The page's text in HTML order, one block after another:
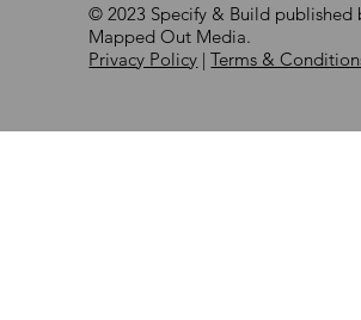
© 2023 Specify & Build published
Mapped Out Media.
Privacy Policy |Terms &